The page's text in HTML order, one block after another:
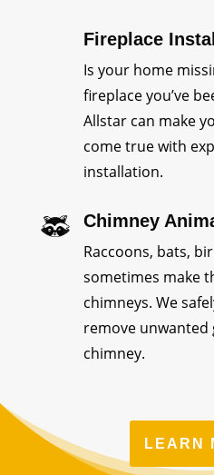
Fireplace
Is your home
fireplace you’ve
Allstar can make
come true with
installation.
Chimney
Raccoons, bats,
sometimes make
chimneys. We
remove
chimney.
LEARN